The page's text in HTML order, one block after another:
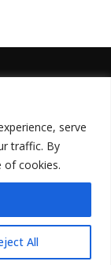
serve
traffic. By
of cookies.
All